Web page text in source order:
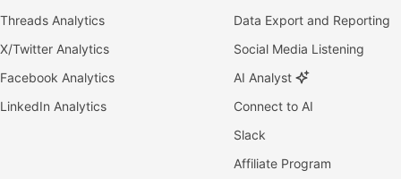
Threads Analytics
X/Twitter Analytics
Facebook Analytics
LinkedIn Analytics
Data Export and Reporting
Social Media Listening
AI Analyst
Connect to AI
Slack
Affiliate Program